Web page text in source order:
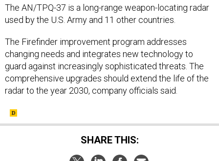
The AN/TPQ-37 is a long-range weapon-locating radar
used by the U.S. Army and 11 other countries.
The Firefinder improvement program addresses
changing needs and integrates new technology to
guard against increasingly sophisticated threats. The
comprehensive upgrades should extend the life of the
radar to the year 2030, company officials said.
SHARE THIS: